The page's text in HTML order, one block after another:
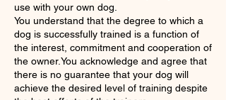
use with your own dog.
You understand that the degree to which a
dog is successfully trained is a function of
the interest, commitment and cooperation of
the owner.You acknowledge and agree that
there is no guarantee that your dog will
achieve the desired level of training despite